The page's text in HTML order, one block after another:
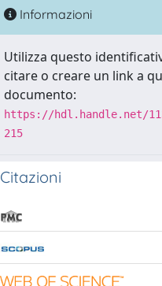
Informazioni
Utilizza questo
citare o creare un link a
documento:
https://hdl.handle.net/
215
Citazioni